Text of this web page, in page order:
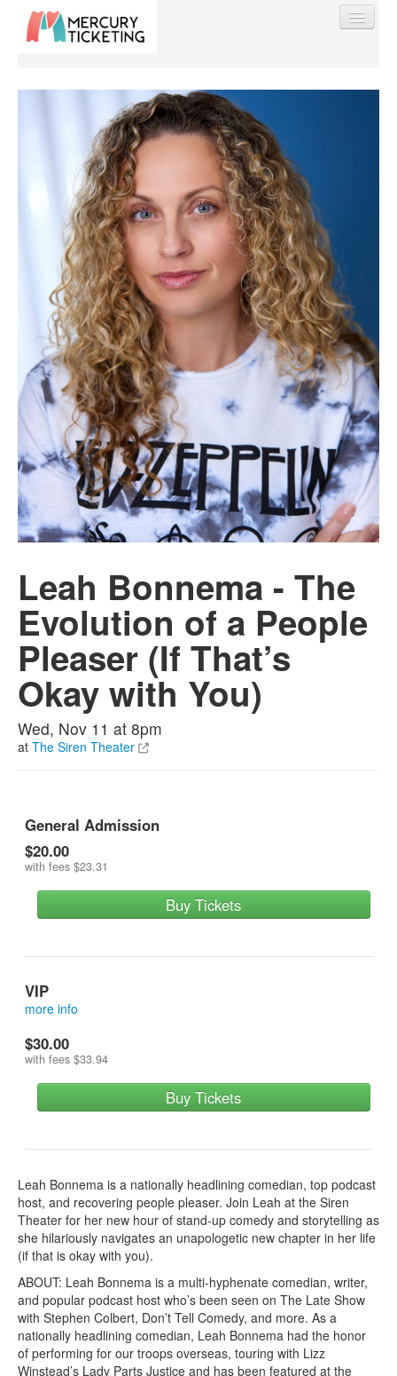
Find My Order
Event Manager Sign In
Sell Tickets
0
Leah Bonnema - The
Evolution of a People
Pleaser (If That’s
Okay with You)
Wed, Nov 11 at 8pm
at The Siren Theater
General Admission
$20.00
with fees $23.31
Buy Tickets
VIP
more info
$30.00
with fees $33.94
Buy Tickets
Leah Bonnema is a nationally headlining comedian, top podcast
host, and recovering people pleaser. Join Leah at the Siren
Theater for her new hour of stand-up comedy and storytelling as
she hilariously navigates an unapologetic new chapter in her life
(if that is okay with you).
ABOUT: Leah Bonnema is a multi-hyphenate comedian, writer,
and popular podcast host who’s been seen on The Late Show
with Stephen Colbert, Don’t Tell Comedy, and more. As a
nationally headlining comedian, Leah Bonnema had the honor
of performing for our troops overseas, touring with Lizz
Winstead’s Lady Parts Justice and has been featured at the